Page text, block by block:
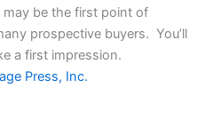
be the first point of
prospective buyers. You’ll
a first impression.
Press, Inc.